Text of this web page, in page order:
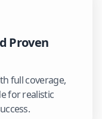
Proven
full coverage,
for realistic